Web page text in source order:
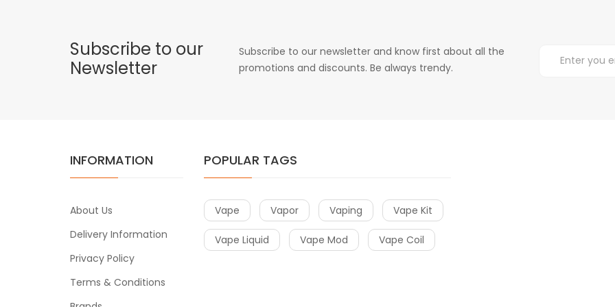
Subscribe to our
Newsletter
Subscribe to our newsletter and know first about all the
promotions and discounts. Be always trendy.
INFORMATION
About Us
Delivery Information
Privacy Policy
Terms & Conditions
POPULAR TAGS
Vape Vapor Vaping Vape Kit
Vape Liquid Vape Mod Vape Coil